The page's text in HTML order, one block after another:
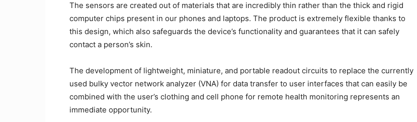
The sensors are created out of materials that are incredibly thin rather than the thick and rigid
computer chips present in our phones and laptops. The product is extremely flexible thanks to
this design, which also safeguards the device’s functionality and guarantees that it can safely
contact a person’s skin.
The development of lightweight, miniature, and portable readout circuits to replace the currently
used bulky vector network analyzer (VNA) for data transfer to user interfaces that can easily be
combined with the user’s clothing and cell phone for remote health monitoring represents an
immediate opportunity.